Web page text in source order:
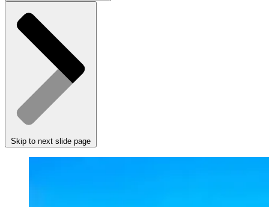
Skip to next slide page